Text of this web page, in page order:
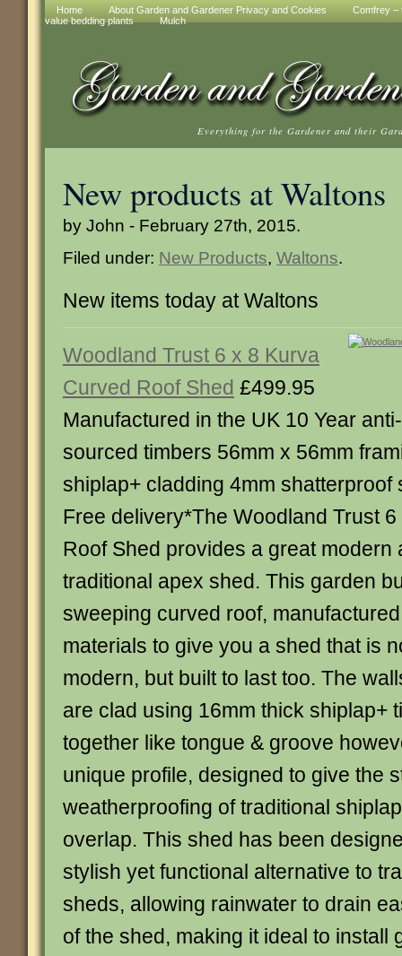
Home About Garden and Gardener Privacy and Cookies
Comfrey –
value bedding plants
Mulch
Everything for the Gardener and their
New products at Waltons
by John - February 27th, 2015.
Filed under: New Products, Waltons.
New items today at Waltons
Woodland Trust 6 x 8 Kurva
Curved Roof Shed £499.95
Manufactured in the UK 10 Year
sourced timbers 56mm x 56mm
shiplap+ cladding 4mm shatterproof
Free delivery*The Woodland Trust
Roof Shed provides a great modern
traditional apex shed. This garden
sweeping curved roof,
materials to give you a shed that is
modern, but built to last too. The
are clad using 16mm thick shiplap+
together like tongue & groove
unique profile, designed to give the
weatherproofing of traditional
overlap. This shed has been
stylish yet functional alternative to
sheds, allowing rainwater to drain
of the shed, making it ideal to install